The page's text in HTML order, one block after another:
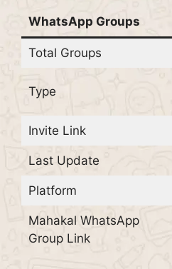
WhatsApp Groups
Total Groups
Type
Invite Link
Last Update
Platform
Mahakal WhatsApp
Group Link